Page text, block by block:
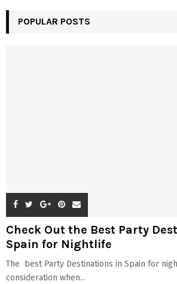
POPULAR POSTS
Check Out the Best Party
Spain for Nightlife
The best Party Destinations in Spain for
consideration when...